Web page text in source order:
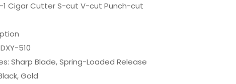
1 Cigar Cutter S-cut V-cut Punch-cut
510
Sharp Blade, Spring-Loaded Release
Gold